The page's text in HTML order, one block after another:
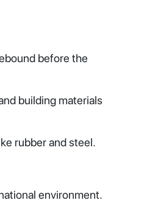
before the
building materials
rubber and steel.
environment.